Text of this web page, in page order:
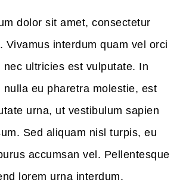
dolor sit amet, consectetur
Vivamus interdum quam vel orci
nec ultricies est vulputate. In
nulla eu pharetra molestie, est
urna, ut vestibulum sapien
Sed aliquam nisl turpis, eu
accumsan vel. Pellentesque
lorem urna interdum.